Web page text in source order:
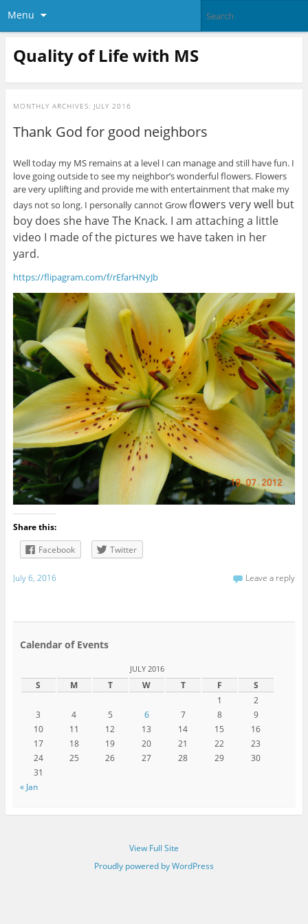
Menu
Quality of Life with MS
MONTHLY ARCHIVES: JULY 2016
Thank God for good neighbors
Well today my MS remains at a level I can manage and still have fun. I
love going outside to see my neighbor’s wonderful flowers. Flowers
are very uplifting and provide me with entertainment that make my
days not so long. I personally cannot Grow flowers very well but
boy does she have The Knack. I am attaching a little
video I made of the pictures we have taken in her
yard.
https://flipagram.com/f/rEfarHNyJb
Share this:
Facebook
Twitter
July 6, 2016 Leave a reply
Calendar of Events
JULY 2016
S M T W T F
S
1
2
3
4 5 6 7 8
9
10
11 12 13 14 15
16
17
18 19 20 21 22
23
24
25 26 27 28 29
30
31
« Jan
View Full Site
Proudly powered by WordPress